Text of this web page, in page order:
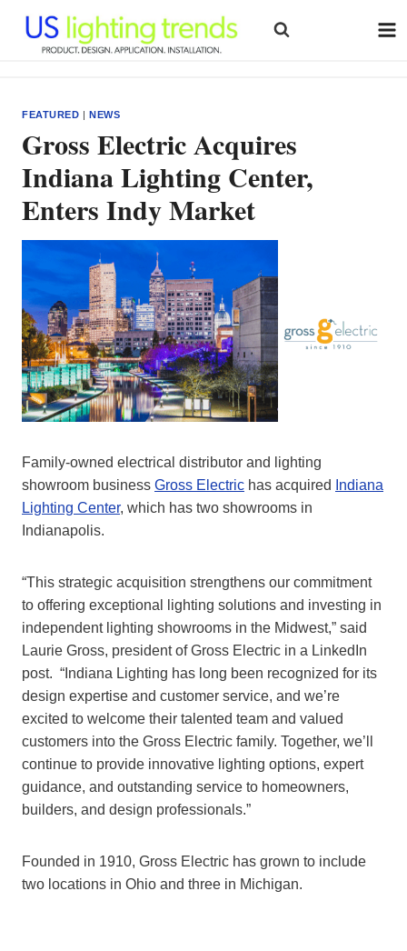
content
FEATURED |NEWS
Gross Electric Acquires
Indiana Lighting Center,
Enters Indy Market
Family-owned electrical distributor and lighting
showroom business Gross Electric has acquired
Indiana
Lighting Center, which has two showrooms in
Indianapolis.
“This strategic acquisition strengthens our commitment
to offering exceptional lighting solutions and investing in
independent lighting showrooms in the Midwest,” said
Laurie Gross, president of Gross Electric in a LinkedIn
post. “Indiana Lighting has long been recognized for its
design expertise and customer service, and we’re
excited to welcome their talented team and valued
customers into the Gross Electric family. Together, we’ll
continue to provide innovative lighting options, expert
guidance, and outstanding service to homeowners,
builders, and design professionals.”
Founded in 1910, Gross Electric has grown to include
two locations in Ohio and three in Michigan.